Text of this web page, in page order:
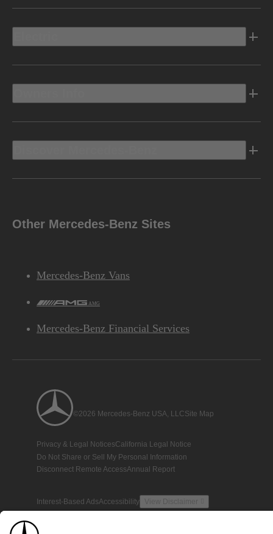
Other Mercedes-Benz Sites
Mercedes-Benz Vans
AMG
Mercedes-Benz Financial Services
©2026 Mercedes-Benz USA, LLCSite Map
Privacy & Legal NoticesCalifornia Legal Notice
Do Not Share or Sell My Personal Information
Disconnect Remote AccessAnnual Report
Interest-Based AdsAccessibility View Disclaimer